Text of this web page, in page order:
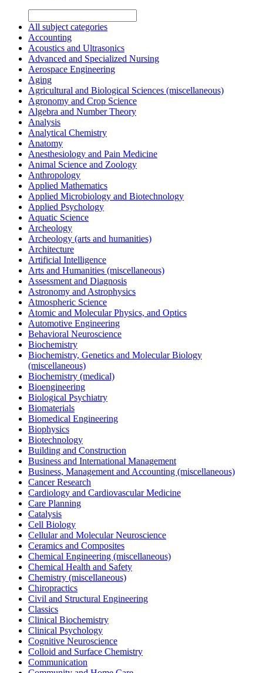
All subject categories
Accounting
Acoustics and Ultrasonics
Advanced and Specialized Nursing
Aerospace Engineering
Aging
Agricultural and Biological Sciences (miscellaneous)
Agronomy and Crop Science
Algebra and Number Theory
Analysis
Analytical Chemistry
Anatomy
Anesthesiology and Pain Medicine
Animal Science and Zoology
Anthropology
Applied Mathematics
Applied Microbiology and Biotechnology
Applied Psychology
Aquatic Science
Archeology
Archeology (arts and humanities)
Architecture
Artificial Intelligence
Arts and Humanities (miscellaneous)
Assessment and Diagnosis
Astronomy and Astrophysics
Atmospheric Science
Atomic and Molecular Physics, and Optics
Automotive Engineering
Behavioral Neuroscience
Biochemistry
Biochemistry, Genetics and Molecular Biology
(miscellaneous)
Biochemistry (medical)
Bioengineering
Biological Psychiatry
Biomaterials
Biomedical Engineering
Biophysics
Biotechnology
Building and Construction
Business and International Management
Business, Management and Accounting (miscellaneous)
Cancer Research
Cardiology and Cardiovascular Medicine
Care Planning
Catalysis
Cell Biology
Cellular and Molecular Neuroscience
Ceramics and Composites
Chemical Engineering (miscellaneous)
Chemical Health and Safety
Chemistry (miscellaneous)
Chiropractics
Civil and Structural Engineering
Classics
Clinical Biochemistry
Clinical Psychology
Cognitive Neuroscience
Colloid and Surface Chemistry
Communication